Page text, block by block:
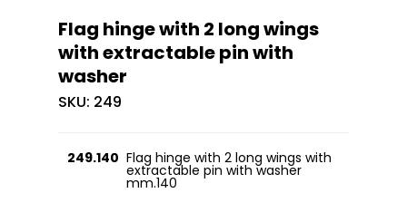
Flag hinge with 2 long wings
with extractable pin with
washer
SKU: 249
249.140 Flag hinge with 2 long wings with
extractable pin with washer
mm.140